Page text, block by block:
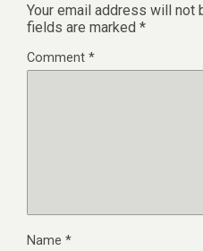
Your email address will not
fields are marked *
Comment *
Name *